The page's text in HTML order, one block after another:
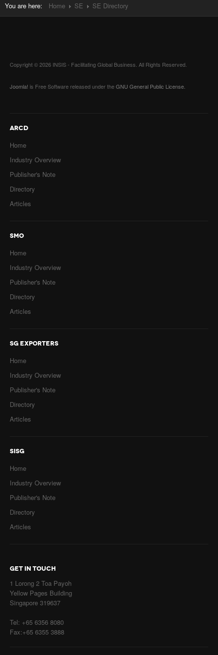
You are here: Home SE SE Directory
Copyright © 2026 INSIS - Facilitating Global Business. All Rights Reserved.
Joomla! is Free Software released under theGNU General Public License.
ARCD
Home
Industry Overview
Publisher's Note
Directory
Articles
SMO
Home
Industry Overview
Publisher's Note
Directory
Articles
SG EXPORTERS
Home
Industry Overview
Publisher's Note
Directory
Articles
SISG
Home
Industry Overview
Publisher's Note
Directory
Articles
GET IN TOUCH
1 Lorong 2 Toa Payoh
Yellow Pages Building
Singapore 319637
Tel: +65 6356 8080
Fax:+65 6355 3888